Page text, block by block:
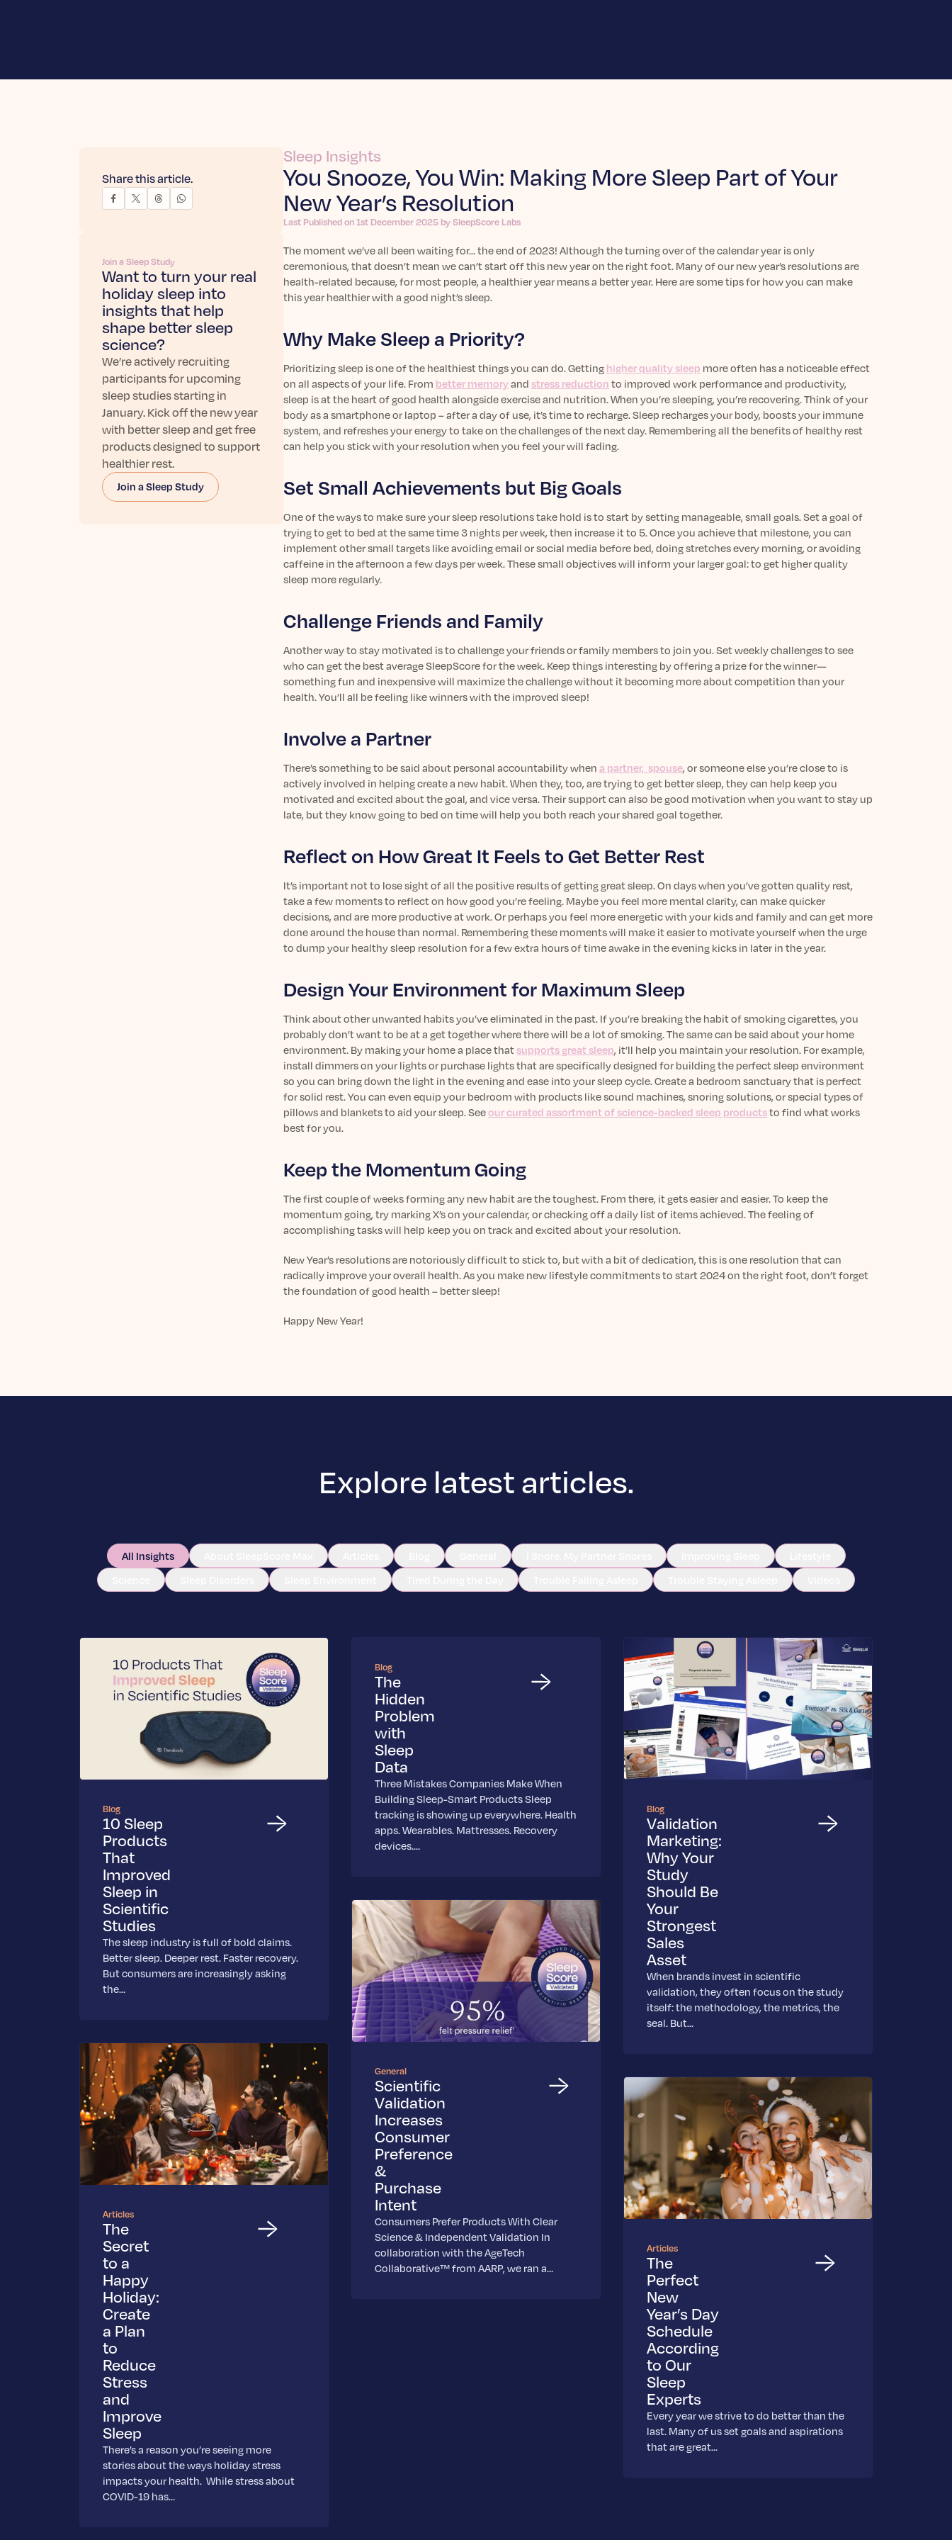
Share this article.
Join a Sleep Study
Want to turn your real
holiday sleep into
insights that help
shape better sleep
science?
We’re actively recruiting
participants for upcoming
sleep studies starting in
January. Kick off the new year
with better sleep and get free
products designed to support
healthier rest.
Join a Sleep Study
Sleep Insights
You Snooze, You Win: Making More Sleep Part of Your
New Year’s Resolution
Last Published on 1st December 2025 by SleepScore Labs
The moment we’ve all been waiting for… the end of 2023! Although the turning over of the calendar year is only
ceremonious, that doesn’t mean we can’t start off this new year on the right foot. Many of our new year’s resolutions are
health-related because, for most people, a healthier year means a better year. Here are some tips for how you can make
this year healthier with a good night’s sleep.
Why Make Sleep a Priority?
Prioritizing sleep is one of the healthiest things you can do. Getting higher quality sleep more often has a noticeable effect
on all aspects of your life. From better memoryand stress reduction to improved work performance and productivity,
sleep is at the heart of good health alongside exercise and nutrition. When you’re sleeping, you’re recovering. Think of your
body as a smartphone or laptop – after a day of use, it’s time to recharge. Sleep recharges your body, boosts your immune
system, and refreshes your energy to take on the challenges of the next day. Remembering all the benefits of healthy rest
can help you stick with your resolution when you feel your will fading.
Set Small Achievements but Big Goals
One of the ways to make sure your sleep resolutions take hold is to start by setting manageable, small goals. Set a goal of
trying to get to bed at the same time 3 nights per week, then increase it to 5. Once you achieve that milestone, you can
implement other small targets like avoiding email or social media before bed, doing stretches every morning, or avoiding
caffeine in the afternoon a few days per week. These small objectives will inform your larger goal: to get higher quality
sleep more regularly.
Challenge Friends and Family
Another way to stay motivated is to challenge your friends or family members to join you. Set weekly challenges to see
who can get the best average SleepScore for the week. Keep things interesting by offering a prize for the winner—
something fun and inexpensive will maximize the challenge without it becoming more about competition than your
health. You’ll all be feeling like winners with the improved sleep!
Involve a Partner
There’s something to be said about personal accountability when a partner, spouse, or someone else you’re close to is
actively involved in helping create a new habit. When they, too, are trying to get better sleep, they can help keep you
motivated and excited about the goal, and vice versa. Their support can also be good motivation when you want to stay up
late, but they know going to bed on time will help you both reach your shared goal together.
Reflect on How Great It Feels to Get Better Rest
It’s important not to lose sight of all the positive results of getting great sleep. On days when you’ve gotten quality rest,
take a few moments to reflect on how good you’re feeling. Maybe you feel more mental clarity, can make quicker
decisions, and are more productive at work. Or perhaps you feel more energetic with your kids and family and can get more
done around the house than normal. Remembering these moments will make it easier to motivate yourself when the urge
to dump your healthy sleep resolution for a few extra hours of time awake in the evening kicks in later in the year.
Design Your Environment for Maximum Sleep
Think about other unwanted habits you’ve eliminated in the past. If you’re breaking the habit of smoking cigarettes, you
probably don’t want to be at a get together where there will be a lot of smoking. The same can be said about your home
environment. By making your home a place that supports great sleep, it’ll help you maintain your resolution. For example,
install dimmers on your lights or purchase lights that are specifically designed for building the perfect sleep environment
so you can bring down the light in the evening and ease into your sleep cycle. Create a bedroom sanctuary that is perfect
for solid rest. You can even equip your bedroom with products like sound machines, snoring solutions, or special types of
pillows and blankets to aid your sleep. Seeour curated assortment of science-backed sleep productsto find what works
best for you.
Keep the Momentum Going
The first couple of weeks forming any new habit are the toughest. From there, it gets easier and easier. To keep the
momentum going, try marking X’s on your calendar, or checking off a daily list of items achieved. The feeling of
accomplishing tasks will help keep you on track and excited about your resolution.
New Year’s resolutions are notoriously difficult to stick to, but with a bit of dedication, this is one resolution that can
radically improve your overall health. As you make new lifestyle commitments to start 2024 on the right foot, don’t forget
the foundation of good health – better sleep!
Happy New Year!
Explore latest articles.
All Insights
Blog
10 Sleep
Products
That
Improved
Sleep in
Scientific
Studies
The sleep industry is full of bold claims.
Better sleep. Deeper rest. Faster recovery.
But consumers are increasingly asking
the…
Blog
The
Hidden
Problem
with
Sleep
Data
Three Mistakes Companies Make When
Building Sleep-Smart Products Sleep
tracking is showing up everywhere. Health
apps. Wearables. Mattresses. Recovery
devices.…
Blog
Validation
Marketing:
Why Your
Study
Should Be
Your
Strongest
Sales
Asset
When brands invest in scientific
validation, they often focus on the study
itself: the methodology, the metrics, the
seal. But…
General
Scientific
Validation
Increases
Consumer
Preference
&
Purchase
Intent
Consumers Prefer Products With Clear
Science & Independent Validation In
collaboration with the AgeTech
Collaborative™ from AARP, we ran a…
Articles
The
Secret
to a
Happy
Holiday:
Create
a Plan
to
Reduce
Stress
and
Improve
Sleep
There’s a reason you’re seeing more
stories about the ways holiday stress
impacts your health. While stress about
COVID-19 has…
Articles
The
Perfect
New
Year’s Day
Schedule
According
to Our
Sleep
Experts
Every year we strive to do better than the
last. Many of us set goals and aspirations
that are great…